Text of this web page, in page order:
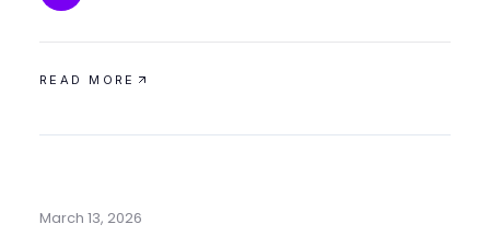
READ MORE
March 13, 2026